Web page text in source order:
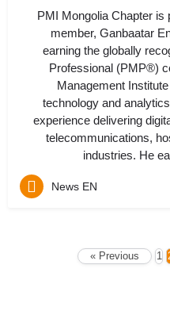
PMI Mongolia Chapter is
member, Ganbaatar
earning the globally
Professional (PMP®)
Management
technology and
experience delivering
telecommunications,
industries. He
News EN
« Previous 1